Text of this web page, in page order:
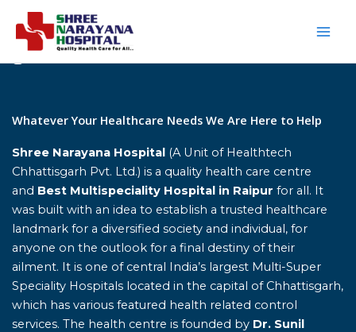
content
Whatever Your Healthcare Needs We Are Here to Help
Shree Narayana Hospital (A Unit of Healthtech
Chhattisgarh Pvt. Ltd.) is a quality health care centre
and Best Multispeciality Hospital in Raipur for all. It
was built with an idea to establish a trusted healthcare
landmark for a diversified society and individual, for
anyone on the outlook for a final destiny of their
ailment. It is one of central India’s largest Multi-Super
Speciality Hospitals located in the capital of Chhattisgarh,
which has various featured health related control
services. The health centre is founded by Dr. Sunil